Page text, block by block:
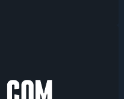
list is for you.Diablo 4